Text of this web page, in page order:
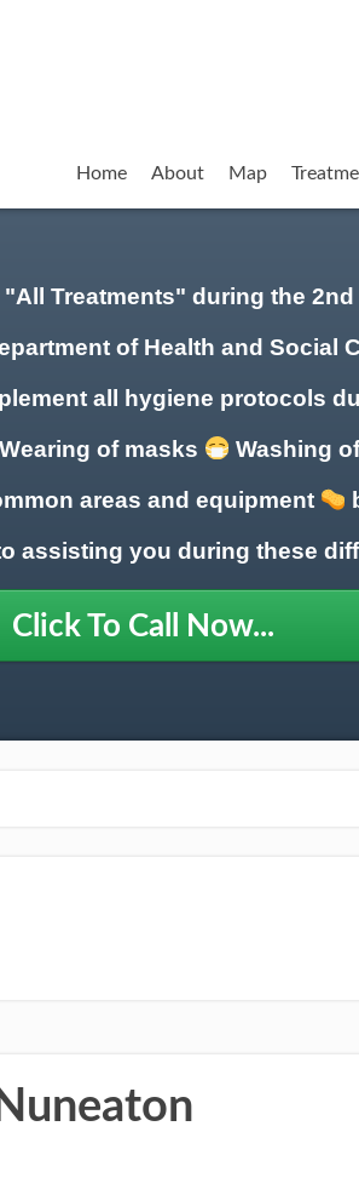
Home About Map
"All Treatments" during the
of Health and Social
all hygiene protocols
Wearing of masks
Washing
areas and equipment
assisting you during these
Click To Call Now...